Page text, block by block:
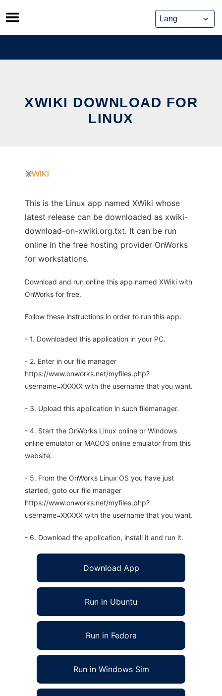
Skip
to
content
XWIKI DOWNLOAD FOR
LINUX
This is the Linux app named XWiki whose
latest release can be downloaded as xwiki-
download-on-xwiki.org.txt. It can be run
online in the free hosting provider OnWorks
for workstations.
Download and run online this app named XWiki with
OnWorks for free.
Follow these instructions in order to run this app:
- 1. Downloaded this application in your PC.
- 2. Enter in our file manager
https://www.onworks.net/myfiles.php?
username=XXXXX with the username that you want.
- 3. Upload this application in such filemanager.
- 4. Start the OnWorks Linux online or Windows
online emulator or MACOS online emulator from this
website.
- 5. From the OnWorks Linux OS you have just
started, goto our file manager
https://www.onworks.net/myfiles.php?
username=XXXXX with the username that you want.
- 6. Download the application, install it and run it.
Download App
Run in Ubuntu
Run in Fedora
Run in Windows Sim